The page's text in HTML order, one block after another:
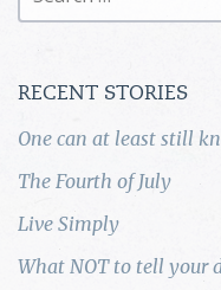
RECENT STORIES
One can at least still
The Fourth of July
Live Simply
What NOT to tell your